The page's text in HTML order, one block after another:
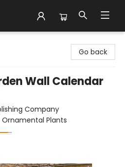
Go back
Wall Calendar
Company
Ornamental Plants